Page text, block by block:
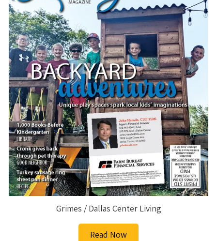
Grimes / Dallas Center Living
Read Now